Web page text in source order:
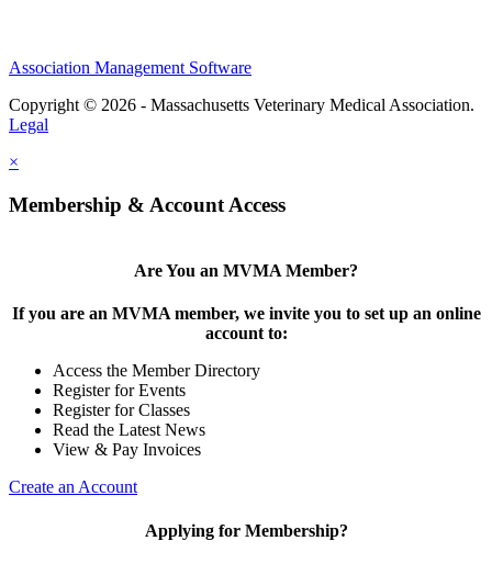
Association Management Software
Copyright © 2026 - Massachusetts Veterinary Medical Association.
Legal
×
Membership & Account Access
Are You an MVMA Member?
If you are an MVMA member, we invite you to set up an online
account to:
Access the Member Directory
Register for Events
Register for Classes
Read the Latest News
View & Pay Invoices
Create an Account
Applying for Membership?